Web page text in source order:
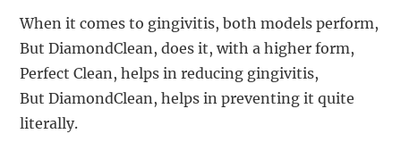
When it comes to gingivitis, both models perform,
But DiamondClean, does it, with a higher form,
Perfect Clean, helps in reducing gingivitis,
But DiamondClean, helps in preventing it quite
literally.